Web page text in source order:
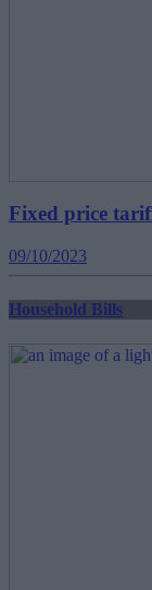
Fixed price
09/10/2023
Household Bills